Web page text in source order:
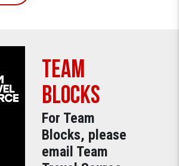
TEAM
BLOCKS
For Team
Blocks, please
email Team